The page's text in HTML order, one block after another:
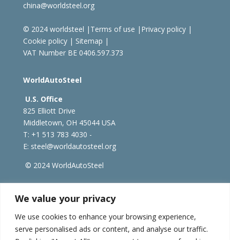
We value your privacy
We use cookies to enhance your browsing experience,
serve personalised ads or content, and analyse our traffic.
china@worldsteel.org
© 2024 worldsteel | Terms of use | Privacy policy|
Cookie policy| Sitemap |
VAT Number BE 0406.597.373
WorldAutoSteel
U.S. Office
825 Elliott Drive
Middletown, OH 45044 USA
T: +1 513 783 4030 -
E: steel@worldautosteel.org
© 2024 WorldAutoSteel
worldsteel.org steeluniversity.org
| worldstainless.org
WorldAutoSteel News